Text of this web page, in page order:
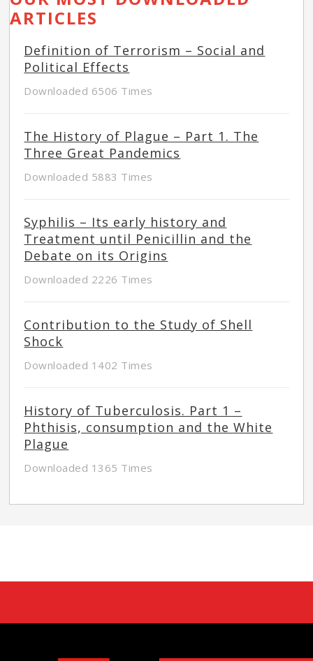
ARTICLES
Definition of Terrorism – Social and
Political Effects
Downloaded 6506 Times
The History of Plague – Part 1. The
Three Great Pandemics
Downloaded 5883 Times
Syphilis – Its early history and
Treatment until Penicillin and the
Debate on its Origins
Downloaded 2226 Times
Contribution to the Study of Shell
Shock
Downloaded 1402 Times
History of Tuberculosis. Part 1 –
Phthisis, consumption and the White
Plague
Downloaded 1365 Times